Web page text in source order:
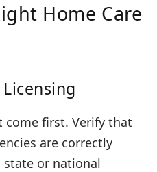
Home Care
come first. Verify that
are correctly
state or national